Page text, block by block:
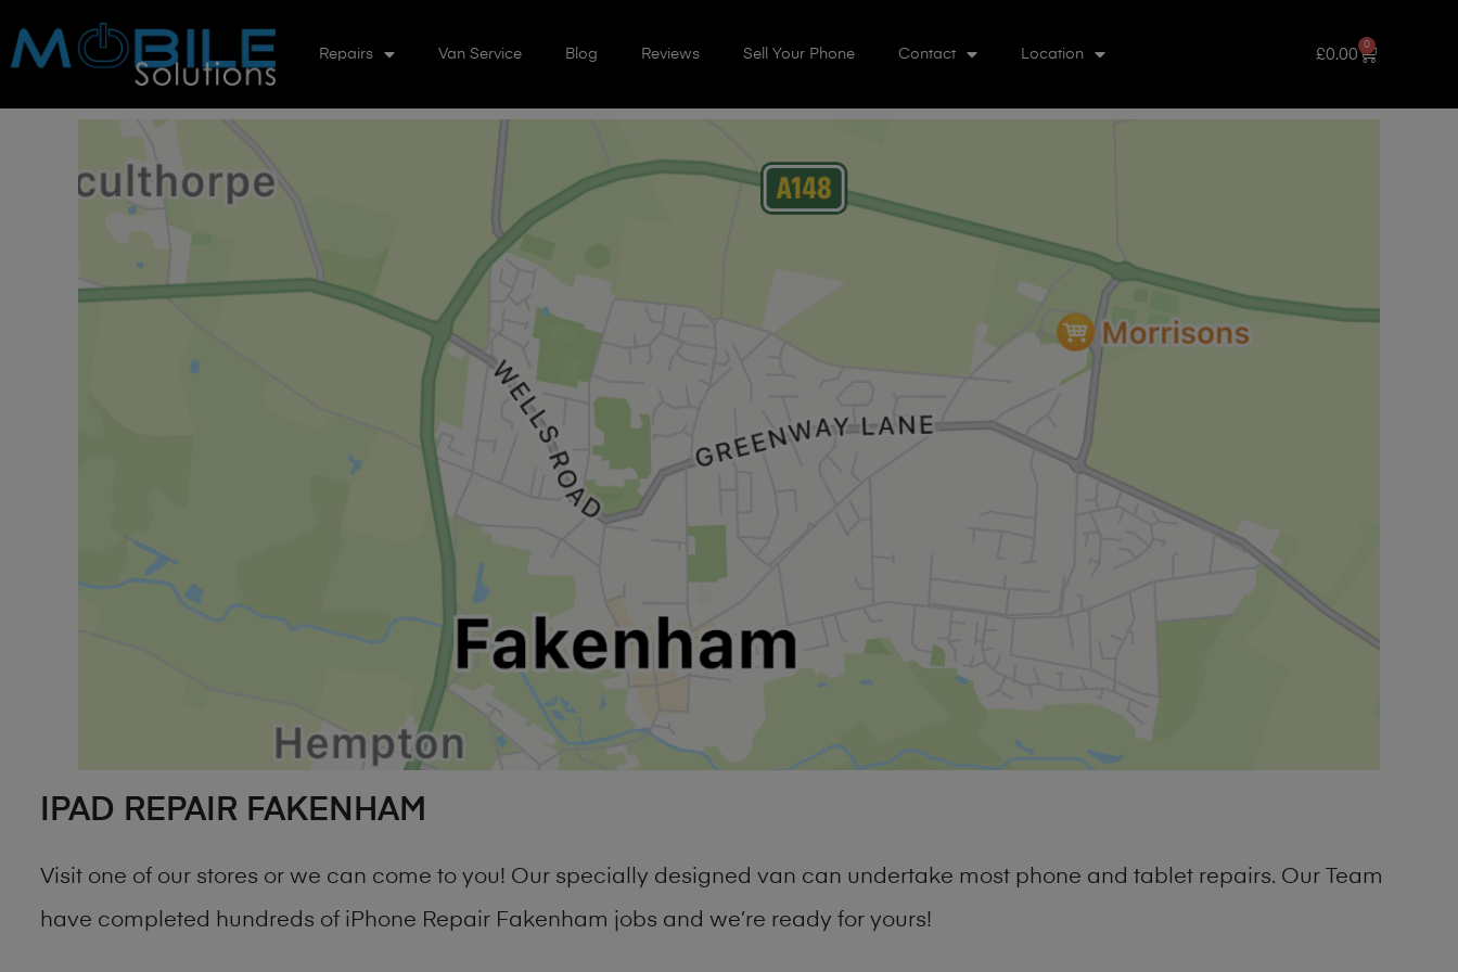
Repairs Van Service Blog Reviews Sell Your Phone Contact Location £0.00
0
IPAD REPAIR FAKENHAM
Visit one of our stores or we can come to you! Our specially designed van can undertake most phone and tablet repairs. Our Team
have completed hundreds of iPhone Repair Fakenham jobs and we’re ready for yours!